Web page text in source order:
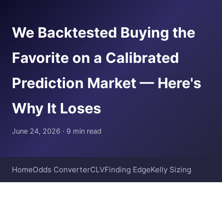
We Backtested Buying the
Favorite on a Calibrated
Prediction Market — Here's
Why It Loses
June 24, 2026 · 9 min read
HomeOdds ConverterCLVFinding EdgeKelly Sizing